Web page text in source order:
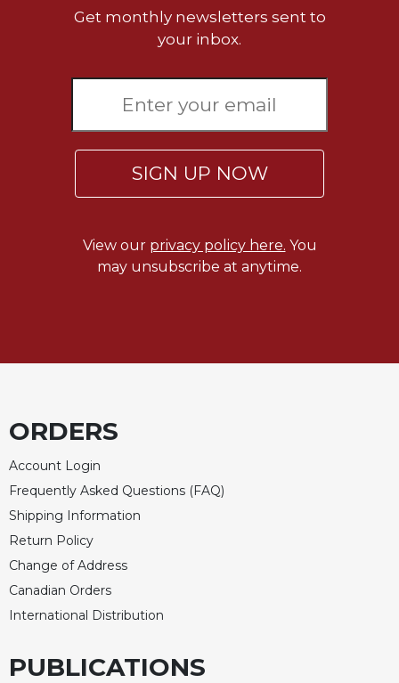
Get monthly newsletters sent to
your inbox.
SIGN UP NOW
View our privacy policy here. You
may unsubscribe at anytime.
ORDERS
Account Login
Frequently Asked Questions (FAQ)
Shipping Information
Return Policy
Change of Address
Canadian Orders
International Distribution
PUBLICATIONS